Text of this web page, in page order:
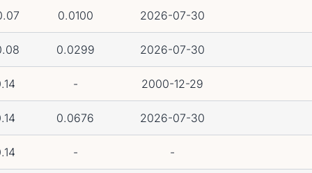
0.0100 2026-07-30
0.0299 2026-07-30
- 2000-12-29
0.0676 2026-07-30
- -